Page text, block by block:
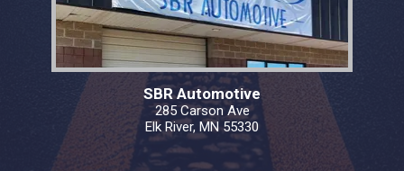
SBR Automotive
285 Carson Ave
Elk River, MN 55330